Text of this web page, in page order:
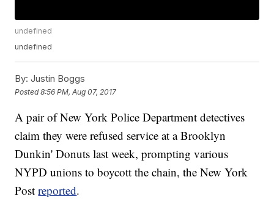
undefined
undefined
By: Justin Boggs
Posted8:56 PM, Aug 07, 2017
A pair of New York Police Department detectives
claim they were refused service at a Brooklyn
Dunkin' Donuts last week, prompting various
NYPD unions to boycott the chain, the New York
Postreported.